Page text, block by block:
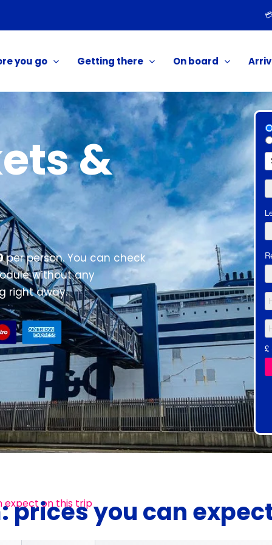
you go Getting there On board
&
per person. You can check
without any
right away.
expect on this trip
prices you can